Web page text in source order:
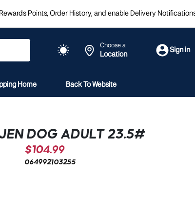
Points, Order History, and enable Delivery
Choose a
Location
Sign in
Home Back To Website
DOG ADULT 23.5#
$104.99
064992103255